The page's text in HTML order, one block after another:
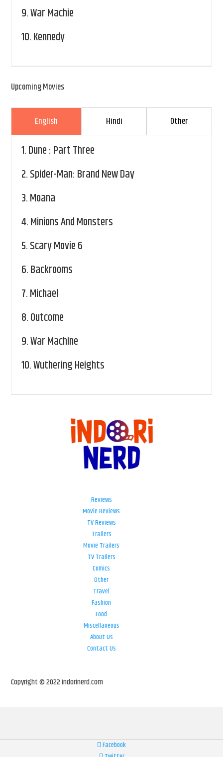
9.War Machie
10.Kennedy
Upcoming Movies
English Hindi Other
1.Dune : Part Three
2.Spider-Man: Brand New Day
3.Moana
4.Minions And Monsters
5.Scary Movie 6
6.Backrooms
7.Michael
8.Outcome
9.War Machine
10.Wuthering Heights
Reviews
Movie Reviews
TV Reviews
Trailers
Movie Trailers
TV Trailers
Comics
Other
Travel
Fashion
Food
Miscellaneous
About Us
Contact Us
Copyright © 2022 indorinerd.com
Facebook